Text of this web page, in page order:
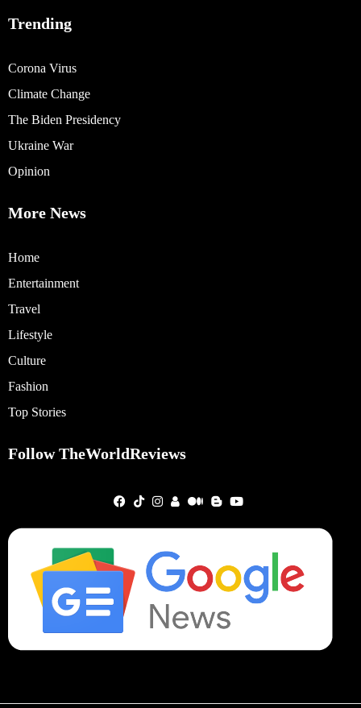
Trending
Corona Virus
Climate Change
The Biden Presidency
Ukraine War
Opinion
More News
Home
Entertainment
Travel
Lifestyle
Culture
Fashion
Top Stories
Follow TheWorldReviews